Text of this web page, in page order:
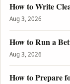
How to Write
Aug 3, 2026
How to Run a
Aug 3, 2026
How to Prepare